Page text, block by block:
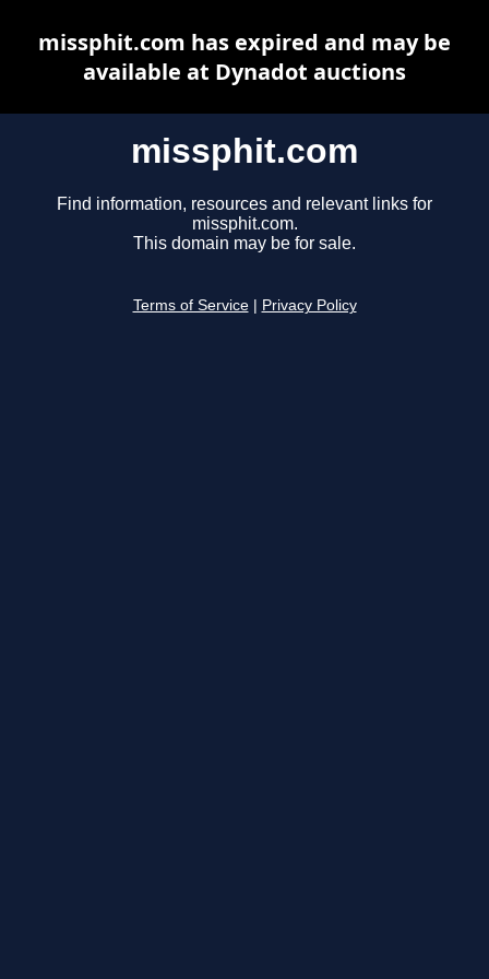
missphit.com
Find information, resources and relevant links for
missphit.com.
This domain may be for sale.
Terms of Service Privacy Policy
missphit.com has expired and may be
available at Dynadot auctions